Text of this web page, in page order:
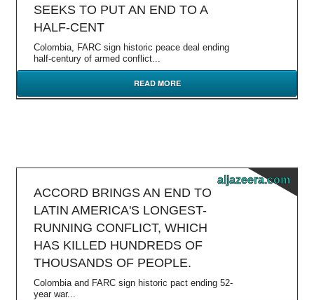
SEEKS TO PUT AN END TO A
HALF-CENT
Colombia, FARC sign historic peace deal ending
half-century of armed conflict...
READ MORE
aljazeera.com
ACCORD BRINGS AN END TO
LATIN AMERICA'S LONGEST-
RUNNING CONFLICT, WHICH
HAS KILLED HUNDREDS OF
THOUSANDS OF PEOPLE.
Colombia and FARC sign historic pact ending 52-
year war...